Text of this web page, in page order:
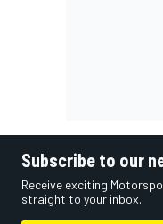
Subscribe to our
Receive exciting
straight to your inbox.